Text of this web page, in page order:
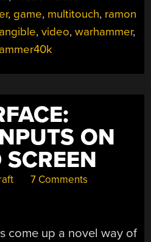
, game, multitouch, ramon
,video,warhammer,
ON
7 Comments
come up a novel way of